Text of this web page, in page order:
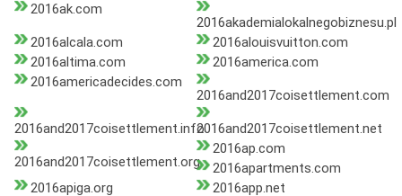
2016ak.com
2016akademialokalnegobiznesu.pl
2016alcala.com
2016alouisvuitton.com
2016altima.com
2016america.com
2016americadecides.com
2016and2017coisettlement.com
2016and2017coisettlement.info2016and2017coisettlement.net
2016and2017coisettlement.org
2016ap.com
2016apartments.com
2016apiga.org
2016app.net